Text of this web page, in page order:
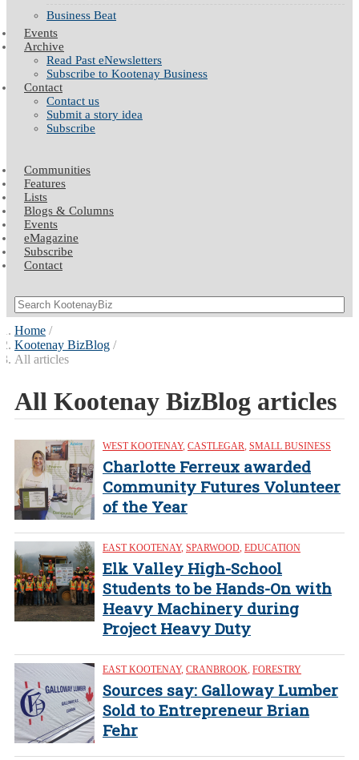
Business Beat
Events
Archive
Read Past eNewsletters
Subscribe to Kootenay Business
Contact
Contact us
Submit a story idea
Subscribe
Communities
Features
Lists
Blogs & Columns
Events
eMagazine
Subscribe
Contact
Home
Kootenay BizBlog
All articles
All Kootenay BizBlog articles
WEST KOOTENAY, CASTLEGAR, SMALL BUSINESS
Charlotte Ferreux awarded
Community Futures Volunteer
of the Year
EAST KOOTENAY, SPARWOOD, EDUCATION
Elk Valley High-School
Students to be Hands-On with
Heavy Machinery during
Project Heavy Duty
EAST KOOTENAY, CRANBROOK, FORESTRY
Sources say: Galloway Lumber
Sold to Entrepreneur Brian
Fehr